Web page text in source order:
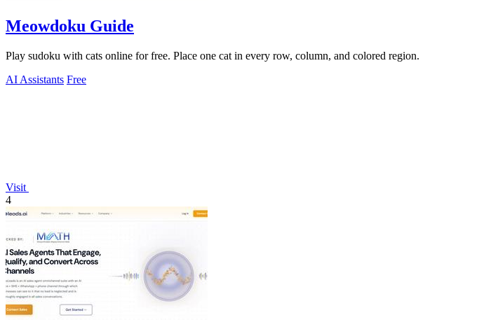
Meowdoku Guide
Play sudoku with cats online for free. Place one cat in every row, column, and colored region.
AI Assistants Free
Visit
4